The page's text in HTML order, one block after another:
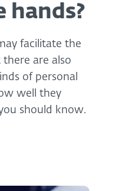
hands?
facilitate the
are also
of personal
well they
should know.